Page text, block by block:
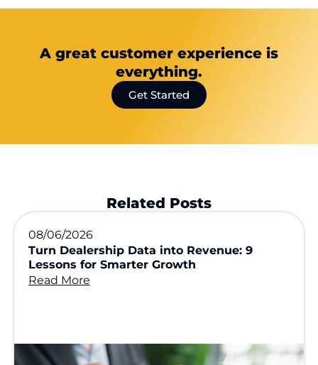
A great customer experience is
everything.
Get Started
Related Posts
08/06/2026
Turn Dealership Data into Revenue: 9
Lessons for Smarter Growth
Read More